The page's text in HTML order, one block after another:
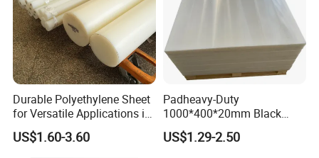
Durable Polyethylene Sheet
for Versatile Applications in
Construction
US$1.60-3.60
Padheavy-Duty
1000*400*20mm Black
HDPE Football Rebound
Crane Outrigger Sheet PVC
US$1.29-2.50